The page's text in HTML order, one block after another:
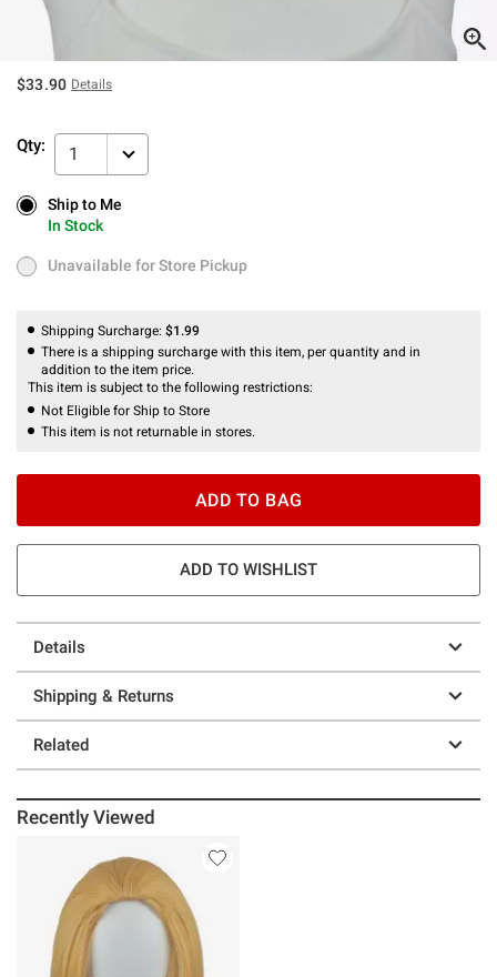
$33.90 Details
Qty: 1
Ship to Me
In Stock
Ship to Me
In Stock
Unavailable for Store Pickup
Unavailable for Store Pickup
Shipping Surcharge: $1.99
There is a shipping surcharge with this item, per quantity and in
addition to the item price.
This item is subject to the following restrictions:
Not Eligible for Ship to Store
This item is not returnable in stores.
ADD TO BAG
ADD TO WISHLIST
Details
Shipping & Returns
Related
Recently Viewed